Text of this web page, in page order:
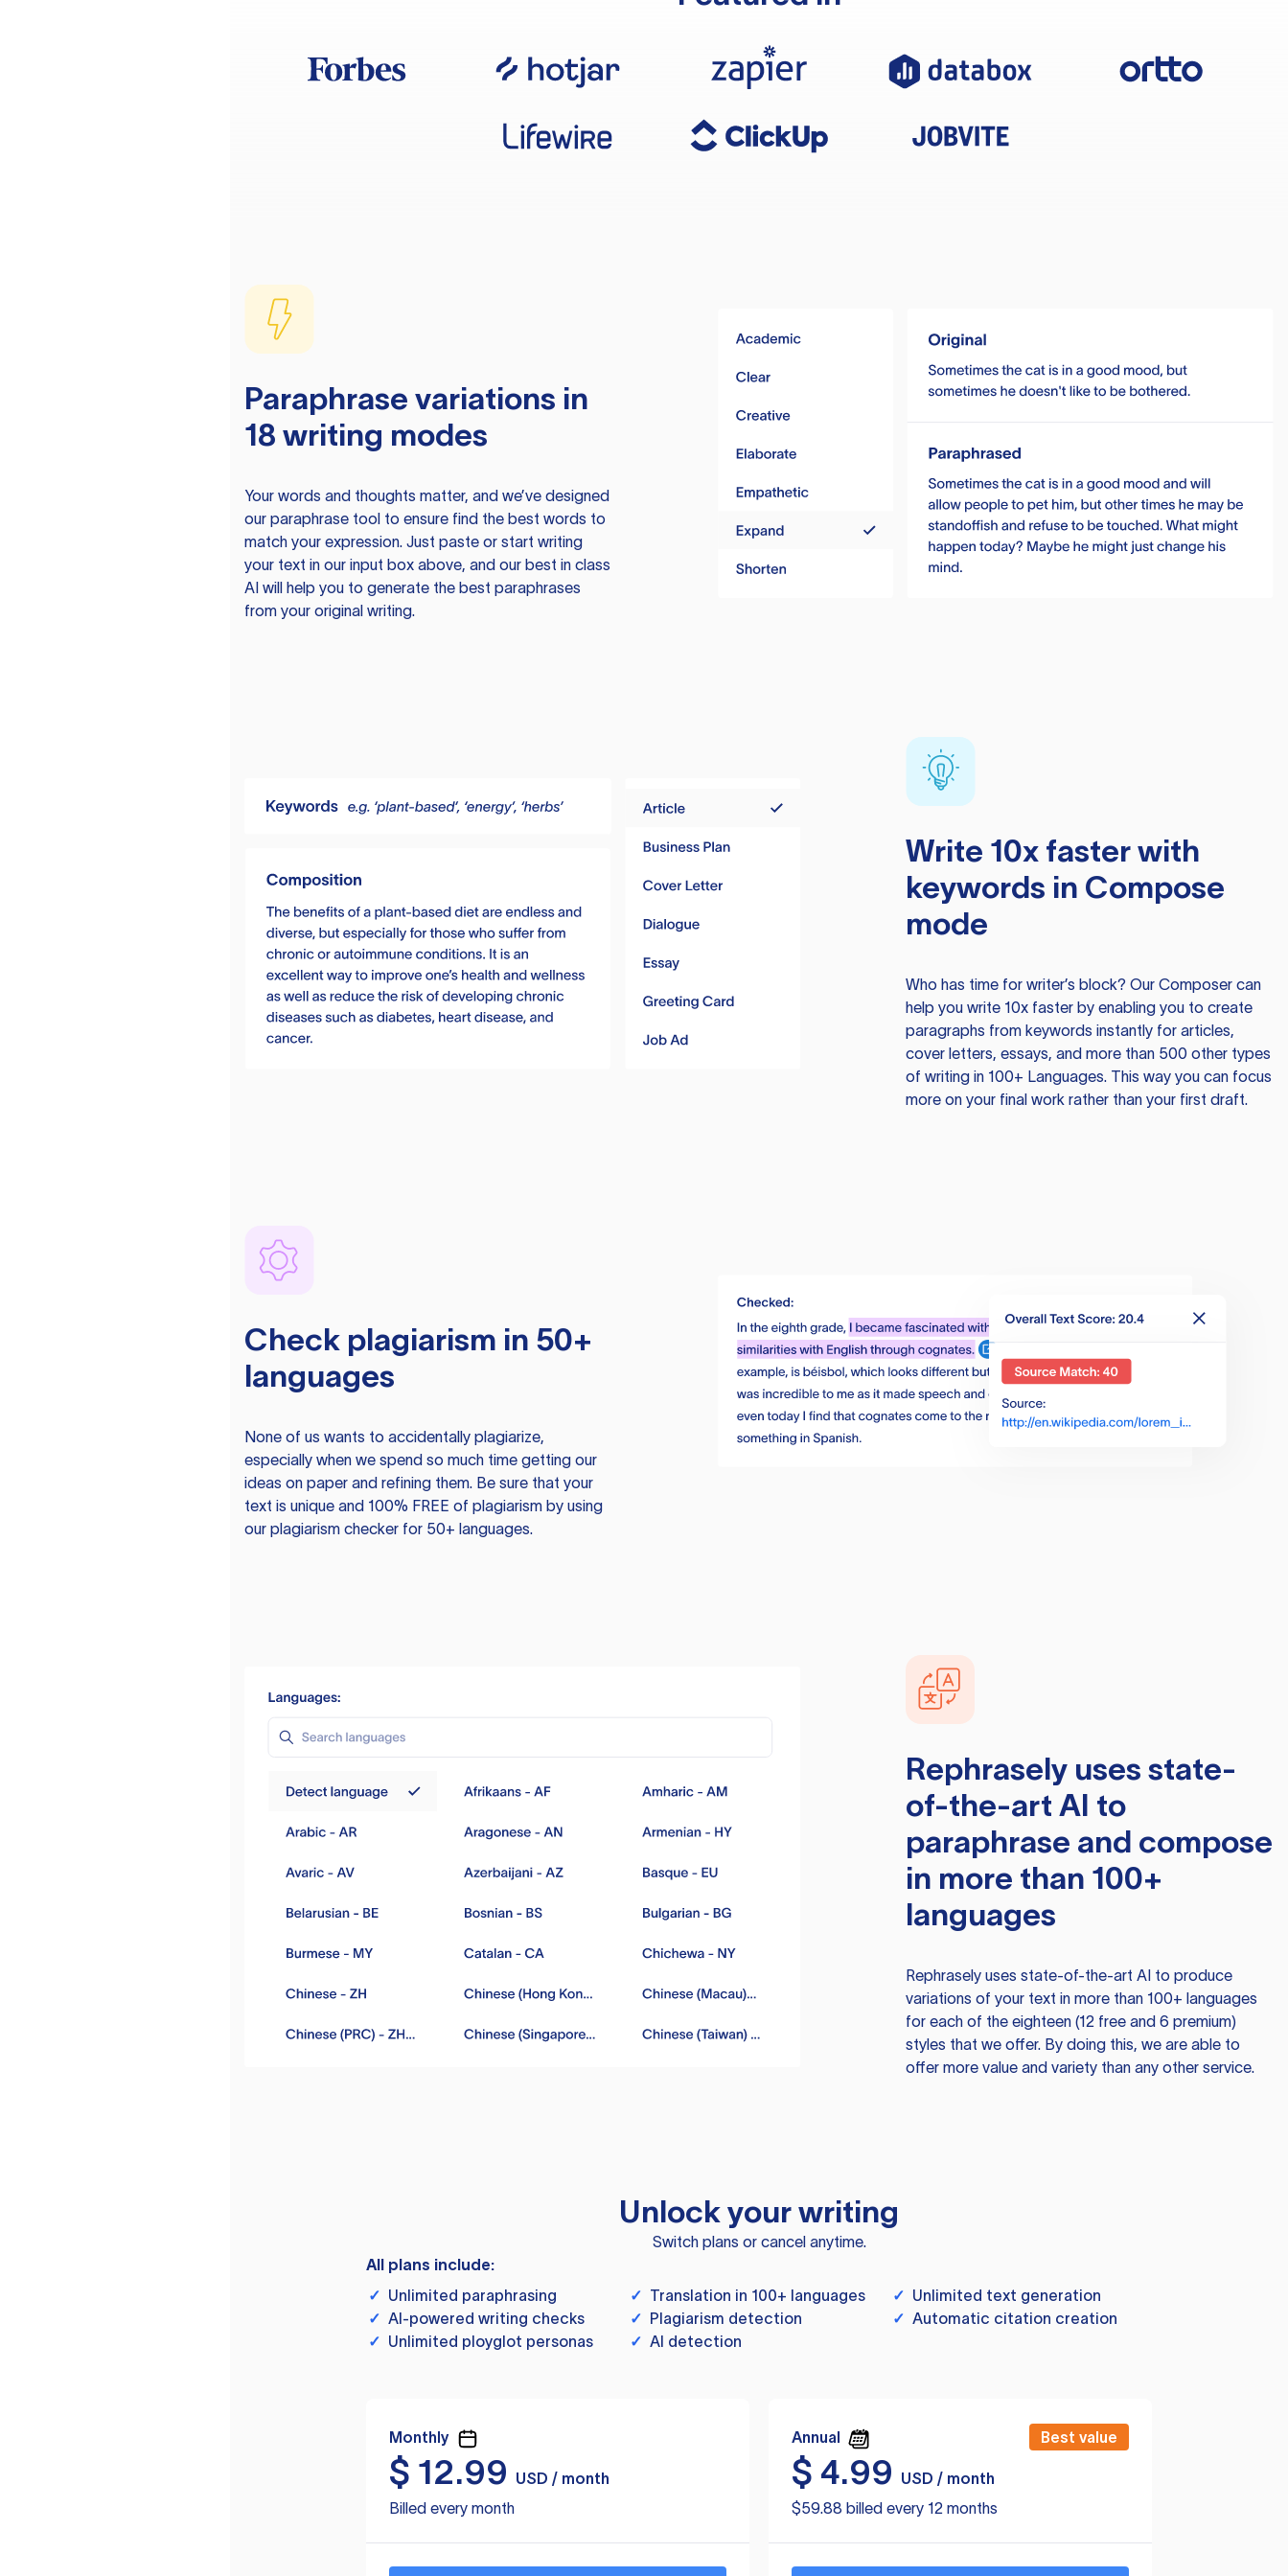
Paraphrase variations in
18 writing modes
Your words and thoughts matter, and we’ve designed
our paraphrase tool to ensure find the best words to
match your expression. Just paste or start writing
your text in our input box above, and our best in class
AI will help you to generate the best paraphrases
from your original writing.
Write 10x faster with
keywords in Compose
mode
Who has time for writer’s block? Our Composer can
help you write 10x faster by enabling you to create
paragraphs from keywords instantly for articles,
cover letters, essays, and more than 500 other types
of writing in 100+ Languages. This way you can focus
more on your final work rather than your first draft.
Check plagiarism in 50+
languages
None of us wants to accidentally plagiarize,
especially when we spend so much time getting our
ideas on paper and refining them. Be sure that your
text is unique and 100% FREE of plagiarism by using
our plagiarism checker for 50+ languages.
Rephraselyuses state-
of-the-art AI to
paraphrase and compose
in more than 100+
languages
Rephraselyuses state-of-the-art AI to produce
variations of your text in more than 100+ languages
for each of the eighteen (12 free and 6 premium)
styles that we offer. By doing this, we are able to
offer more value and variety than any other service.
Unlock your writing
Switch plans or cancel anytime.
All plans include:
✓ Unlimited paraphrasing ✓ Translation in 100+ languages ✓ Unlimited text generation
✓ AI-powered writing checks ✓ Plagiarism detection ✓ Automatic citation creation
✓ Unlimited ployglot personas ✓ AI detection
Monthly
$ 12.99
USD / month
Billed every month
Annual Best value
$ 4.99
USD / month
$59.88 billed every 12 months